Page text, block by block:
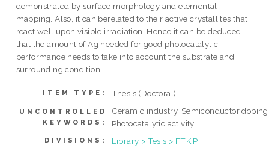
demonstrated by surface morphology and elemental
mapping. Also, it can berelated to their active crystallites that
react well upon visible irradiation. Hence it can be deduced
that the amount of Ag needed for good photocatalytic
performance needs to take into account the substrate and
surrounding condition.
ITEM TYPE: Thesis (Doctoral)
UNCONTROLLED
KEYWORDS:
Ceramic industry, Semiconductor
Photocatalytic activity
DIVISIONS: Library > Tesis > FTKIP